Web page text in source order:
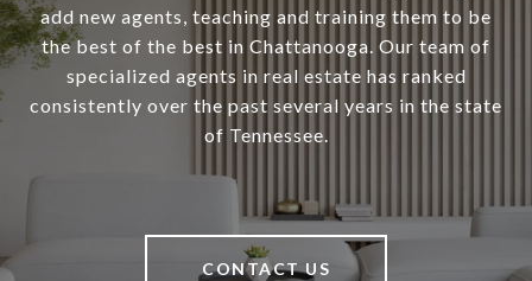
add new agents, teaching and training them to be
the best of the best in Chattanooga. Our team of
specialized agents in real estate has ranked
consistently over the past several years in the state
of Tennessee.
CONTACT US